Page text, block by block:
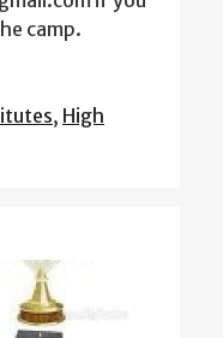
camp.
, High